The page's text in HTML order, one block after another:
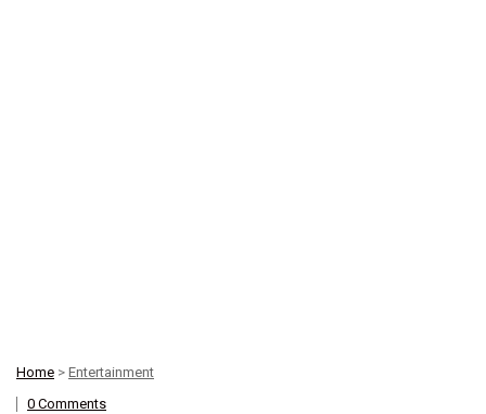
Home > Entertainment
0 Comments